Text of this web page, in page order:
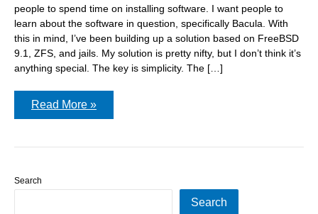
people to spend time on installing software. I want people to
learn about the software in question, specifically Bacula. With
this in mind, I’ve been building up a solution based on FreeBSD
9.1, ZFS, and jails. My solution is pretty nifty, but I don’t think it’s
anything special. The key is simplicity. The […]
The
server
Read More »
Search
Search